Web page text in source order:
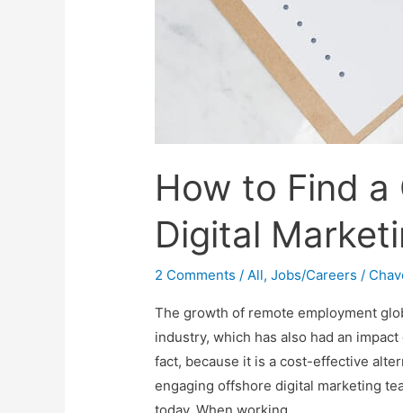
How to Find a
Digital
2 Comments / All,Jobs/Careers /
The growth of remote employment
industry, which has also had an
fact, because it is a cost-effective
engaging offshore digital marketing
today. When working